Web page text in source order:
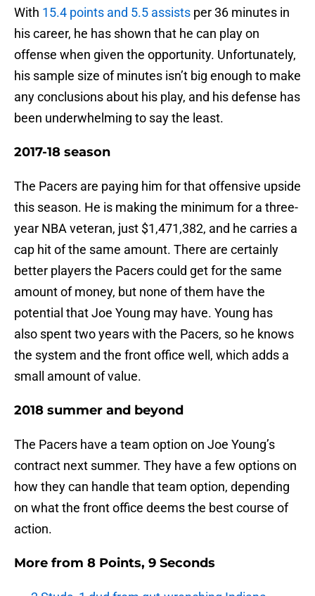
With 15.4 points and 5.5 assists per 36 minutes in
his career, he has shown that he can play on
offense when given the opportunity. Unfortunately,
his sample size of minutes isn’t big enough to make
any conclusions about his play, and his defense has
been underwhelming to say the least.
2017-18 season
The Pacers are paying him for that offensive upside
this season. He is making the minimum for a three-
year NBA veteran, just $1,471,382, and he carries a
cap hit of the same amount. There are certainly
better players the Pacers could get for the same
amount of money, but none of them have the
potential that Joe Young may have. Young has
also spent two years with the Pacers, so he knows
the system and the front office well, which adds a
small amount of value.
2018 summer and beyond
The Pacers have a team option on Joe Young’s
contract next summer. They have a few options on
how they can handle that team option, depending
on what the front office deems the best course of
action.
More from 8 Points, 9 Seconds